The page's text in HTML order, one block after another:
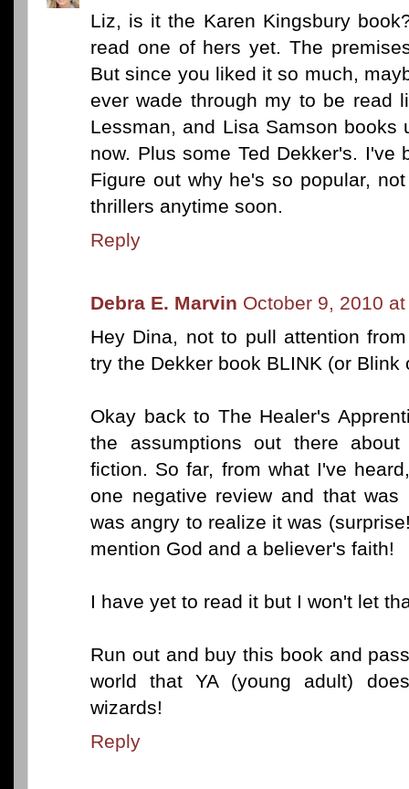
Liz, is it the Karen Kingsbury
read one of hers yet. The
But since you liked it so much,
ever wade through my to be read
Lessman, and Lisa Samson
now. Plus some Ted Dekker's. I've
Figure out why he's so popular,
thrillers anytime soon.
Reply
Debra E. Marvin October 9, 2010
Hey Dina, not to pull attention
try the Dekker book BLINK (or Blink
Okay back to The Healer's
the assumptions out there
fiction. So far, from what I've
one negative review and that
was angry to realize it was
mention God and a believer's faith!
I have yet to read it but I won't let
Run out and buy this book and
world that YA (young adult)
wizards!
Reply